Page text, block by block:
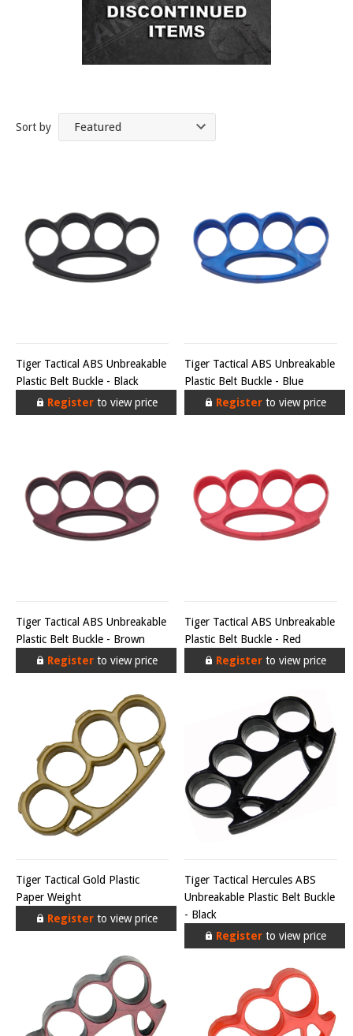
Sort by
Tiger Tactical ABS Unbreakable
Plastic Belt Buckle - Black
Registerto view price
Tiger Tactical ABS Unbreakable
Plastic Belt Buckle - Blue
Registerto view price
Tiger Tactical ABS Unbreakable
Plastic Belt Buckle - Brown
Registerto view price
Tiger Tactical ABS Unbreakable
Plastic Belt Buckle - Red
Registerto view price
Tiger Tactical Gold Plastic
Paper Weight
Registerto view price
Tiger Tactical Hercules ABS
Unbreakable Plastic Belt Buckle
- Black
Registerto view price